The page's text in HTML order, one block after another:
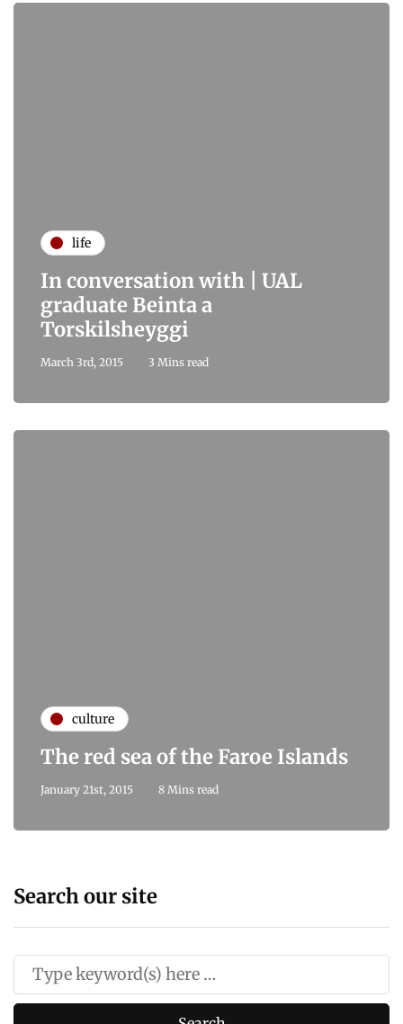
life
In conversation with | UAL
graduate Beinta a
Torskilsheyggi
March 3rd, 2015 3 Mins read
culture
The red sea of the Faroe Islands
January 21st, 2015 8 Mins read
Search our site